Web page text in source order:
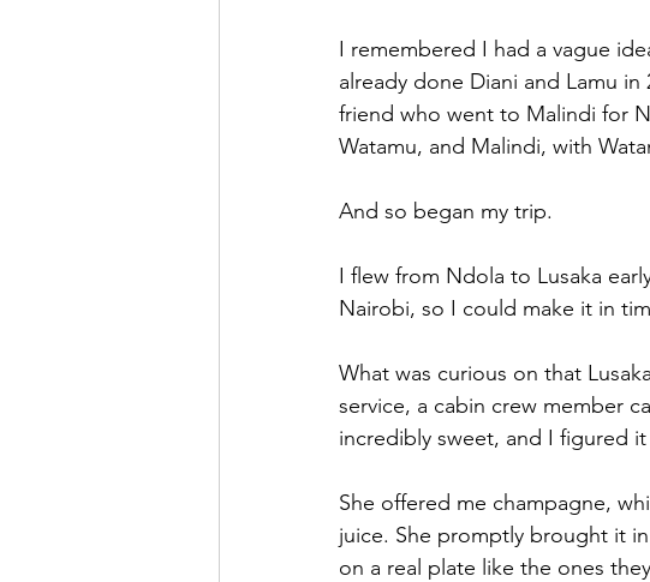
I remembered I had a vague
already done Diani and Lamu
friend who went to Malindi for
Watamu, and Malindi, with
And so began my trip.
I flew from Ndola to Lusaka
Nairobi, so I could make it in
What was curious on that
service, a cabin crew member
incredibly sweet, and I figured
She offered me champagne,
juice. She promptly brought it
on a real plate like the ones